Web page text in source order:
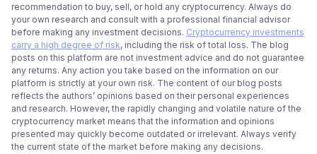
recommendation to buy, sell, or hold any cryptocurrency. Always do
your own research and consult with a professional financial advisor
before making any investment decisions. Cryptocurrency investments
carry a high degree of risk, including the risk of total loss. The blog
posts on this platform are not investment advice and do not guarantee
any returns. Any action you take based on the information on our
platform is strictly at your own risk. The content of our blog posts
reflects the authors’ opinions based on their personal experiences
and research. However, the rapidly changing and volatile nature of the
cryptocurrency market means that the information and opinions
presented may quickly become outdated or irrelevant. Always verify
the current state of the market before making any decisions.